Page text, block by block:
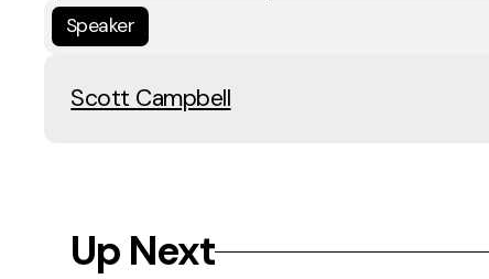
Speaker
Scott Campbell
Up Next